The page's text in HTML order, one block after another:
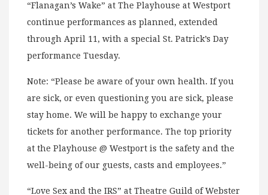
“Flanagan’s Wake” at The Playhouse at Westport
continue performances as planned, extended
through April 11, with a special St. Patrick’s Day
performance Tuesday.
Note: “Please be aware of your own health. If you
are sick, or even questioning you are sick, please
stay home. We will be happy to exchange your
tickets for another performance. The top priority
at the Playhouse @ Westport is the safety and the
well-being of our guests, casts and employees.”
“Love Sex and the IRS” at Theatre Guild of Webster